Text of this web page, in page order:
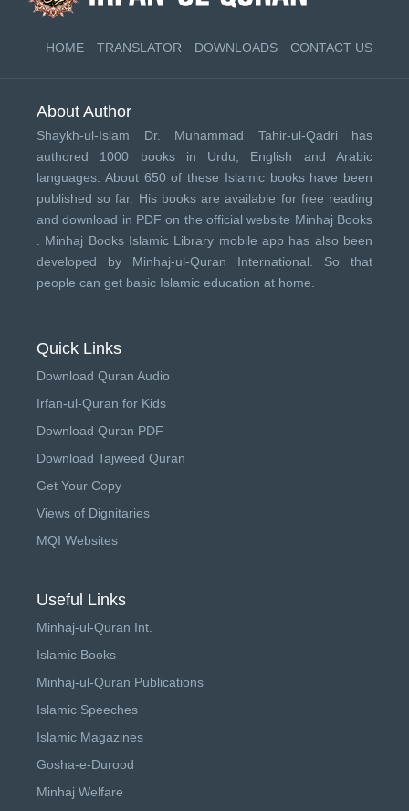
HOME TRANSLATOR DOWNLOADS CONTACT US
About Author
Shaykh-ul-Islam Dr. Muhammad Tahir-ul-Qadri has
authored 1000 books in Urdu, English and Arabic
languages. About 650 of these Islamic books have been
published so far. His books are available for free reading
and download in PDF on the official website Minhaj Books
Minhaj Books Islamic Library mobile app has also been
developed by Minhaj-ul-Quran International . So that
people can get basic Islamic education at home.
Quick Links
Download Quran Audio
Irfan-ul-Quran for Kids
Download Quran PDF
Download Tajweed Quran
Get Your Copy
Views of Dignitaries
MQI Websites
Useful Links
Minhaj-ul-Quran Int.
Islamic Books
Minhaj-ul-Quran Publications
Islamic Speeches
Islamic Magazines
Gosha-e-Durood
Minhaj Welfare